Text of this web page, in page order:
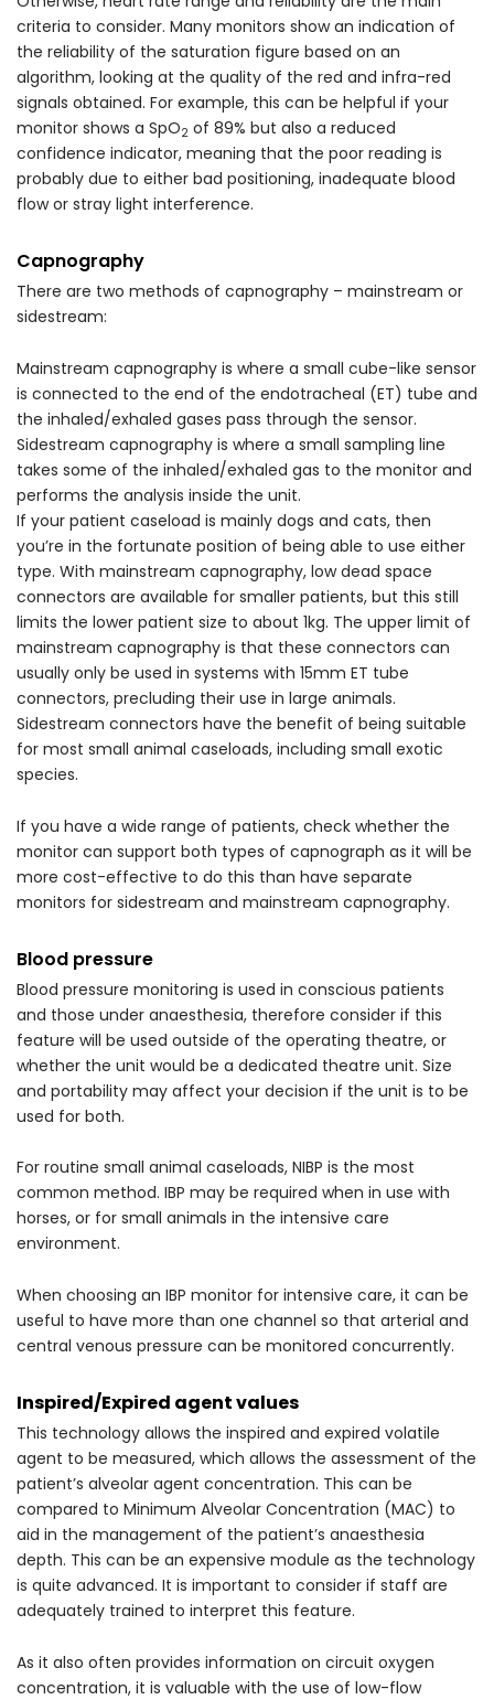
criteria to consider. Many monitors show an indication of
the reliability of the saturation figure based on an
algorithm, looking at the quality of the red and infra-red
signals obtained. For example, this can be helpful if your
monitor shows a SpO2 of 89% but also a reduced
confidence indicator, meaning that the poor reading is
probably due to either bad positioning, inadequate blood
flow or stray light interference.
Capnography
There are two methods of capnography – mainstream or
sidestream:
Mainstream capnography is where a small cube-like sensor
is connected to the end of the endotracheal (ET) tube and
the inhaled/exhaled gases pass through the sensor.
Sidestream capnography is where a small sampling line
takes some of the inhaled/exhaled gas to the monitor and
performs the analysis inside the unit.
If your patient caseload is mainly dogs and cats, then
you’re in the fortunate position of being able to use either
type. With mainstream capnography, low dead space
connectors are available for smaller patients, but this still
limits the lower patient size to about 1kg. The upper limit of
mainstream capnography is that these connectors can
usually only be used in systems with 15mm ET tube
connectors, precluding their use in large animals.
Sidestream connectors have the benefit of being suitable
for most small animal caseloads, including small exotic
species.
If you have a wide range of patients, check whether the
monitor can support both types of capnograph as it will be
more cost-effective to do this than have separate
monitors for sidestream and mainstream capnography.
Blood pressure
Blood pressure monitoring is used in conscious patients
and those under anaesthesia, therefore consider if this
feature will be used outside of the operating theatre, or
whether the unit would be a dedicated theatre unit. Size
and portability may affect your decision if the unit is to be
used for both.
For routine small animal caseloads, NIBP is the most
common method. IBP may be required when in use with
horses, or for small animals in the intensive care
environment.
When choosing an IBP monitor for intensive care, it can be
useful to have more than one channel so that arterial and
central venous pressure can be monitored concurrently.
Inspired/Expired agent values
This technology allows the inspired and expired volatile
agent to be measured, which allows the assessment of the
patient’s alveolar agent concentration. This can be
compared to Minimum Alveolar Concentration (MAC) to
aid in the management of the patient’s anaesthesia
depth. This can be an expensive module as the technology
is quite advanced. It is important to consider if staff are
adequately trained to interpret this feature.
As it also often provides information on circuit oxygen
concentration, it is valuable with the use of low-flow